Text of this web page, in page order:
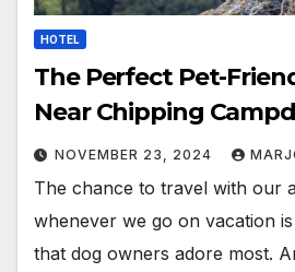
HOTEL
The Perfect Pet-
Near Chipping
NOVEMBER 23, 2024
The chance to travel with our
whenever we go on vacation
that dog owners adore most.